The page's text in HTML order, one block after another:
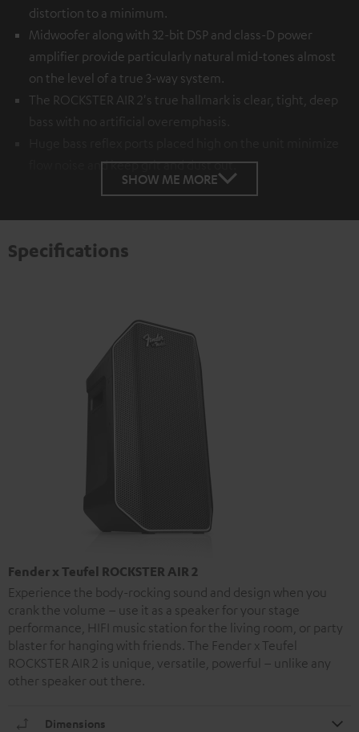
distortion to a minimum.
Midwoofer along with 32-bit DSP and class-D power
amplifier provide particularly natural mid-tones almost
on the level of a true 3-way system.
The ROCKSTER AIR 2's true hallmark is clear, tight, deep
bass with no artificial overemphasis.
flow noise and keep grit and dust out.
SHOW ME MORE
Specifications
Fender x Teufel ROCKSTER AIR 2
Experience the body-rocking sound and design when you
crank the volume – use it as a speaker for your stage
performance, HIFI music station for the living room, or party
blaster for hanging with friends. The Fender x Teufel
ROCKSTER AIR 2 is unique, versatile, powerful – unlike any
other speaker out there.
Dimensions